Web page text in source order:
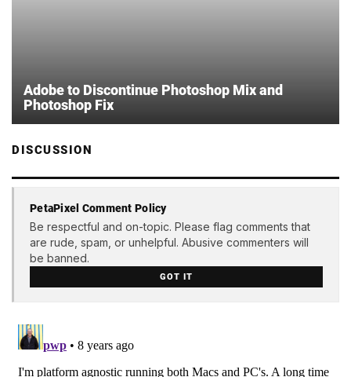
Adobe to Discontinue Photoshop Mix and
Photoshop Fix
DISCUSSION
PetaPixel Comment Policy
Be respectful and on-topic. Please flag comments that
are rude, spam, or unhelpful. Abusive commenters will
be banned.
GOT IT